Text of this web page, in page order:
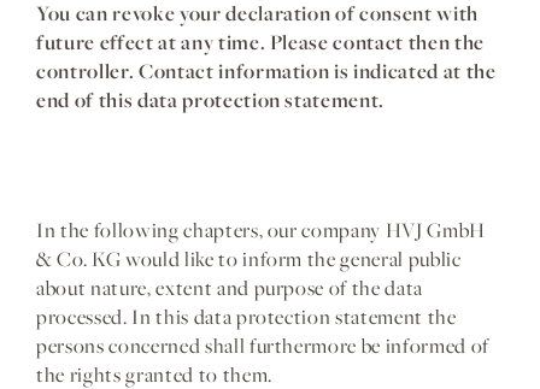
You can revoke your declaration of consent with
future effect at any time. Please contact then the
controller. Contact information is indicated at the
end of this data protection statement.
In the following chapters, our company HVJ GmbH
& Co. KG would like to inform the general public
about nature, extent and purpose of the data
processed. In this data protection statement the
persons concerned shall furthermore be informed of
the rights granted to them.